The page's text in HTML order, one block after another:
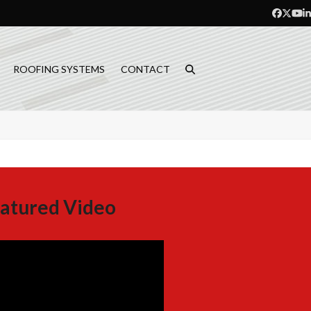
ROOFING SYSTEMS CONTACT
Video